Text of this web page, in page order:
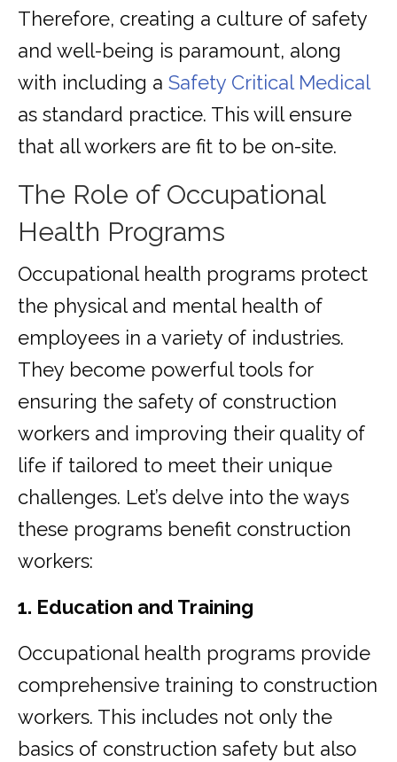
Therefore, creating a culture of safety
and well-being is paramount, along
with including a Safety Critical Medical
as standard practice. This will ensure
that all workers are fit to be on-site.
The Role of Occupational
Health Programs
Occupational health programs protect
the physical and mental health of
employees in a variety of industries.
They become powerful tools for
ensuring the safety of construction
workers and improving their quality of
life if tailored to meet their unique
challenges. Let’s delve into the ways
these programs benefit construction
workers:
1. Education and Training
Occupational health programs provide
comprehensive training to construction
workers. This includes not only the
basics of construction safety but also